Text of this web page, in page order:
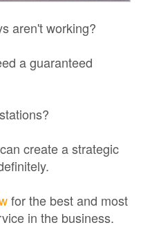
aren't working?
a guaranteed
create a strategic
for the best and most
in the business.